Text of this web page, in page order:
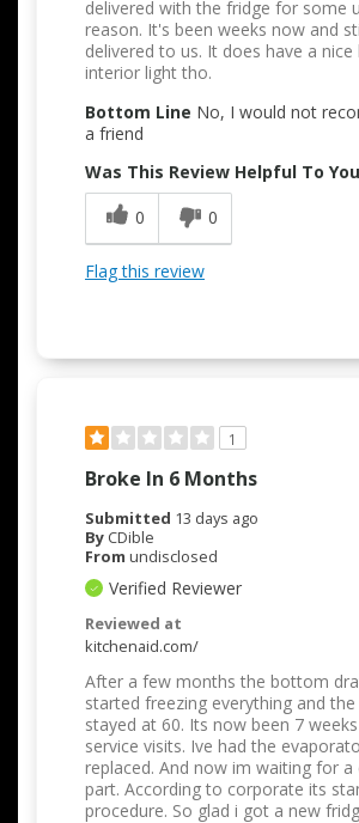
delivered with the fridge for some
reason. It's been weeks now and
delivered to us. It does have a nice
interior light tho.
Bottom Line No, I would not
a friend
Was This Review Helpful To
0
0
Flag this review
1
Broke In 6 Months
Submitted 13 days ago
By CDible
From undisclosed
Verified Reviewer
Reviewed at
kitchenaid.com/
After a few months the bottom
started freezing everything and
stayed at 60. Its now been 7
service visits. Ive had the
replaced. And now im waiting for
part. According to corporate its
procedure. So glad i got a new